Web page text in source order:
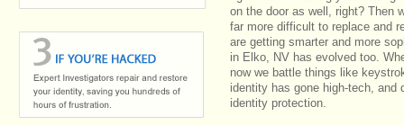
on the door as well, right? Then
far more difficult to replace and
are getting smarter and more
in Elko, NV has evolved too.
now we battle things like
identity has gone high-tech, and
identity protection.